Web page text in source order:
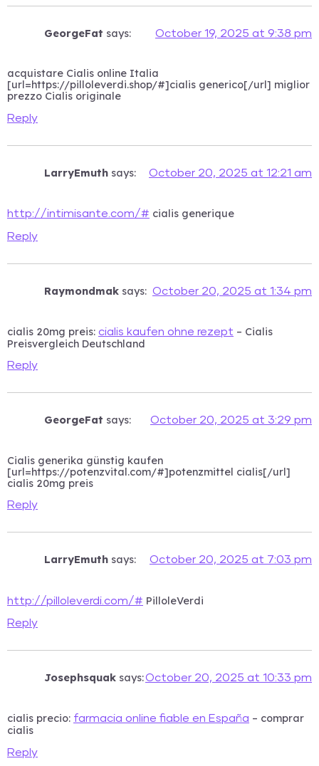
GeorgeFat says: October 19, 2025 at 9:38 pm
acquistare Cialis online Italia
[url=https://pilloleverdi.shop/#]cialis generico[/url] miglior
prezzo Cialis originale
Reply
LarryEmuth says: October 20, 2025 at 12:21 am
http://intimisante.com/# cialis generique
Reply
Raymondmak says: October 20, 2025 at 1:34 pm
cialis 20mg preis: cialis kaufen ohne rezept – Cialis
Preisvergleich Deutschland
Reply
GeorgeFat says: October 20, 2025 at 3:29 pm
Cialis generika günstig kaufen
[url=https://potenzvital.com/#]potenzmittel cialis[/url]
cialis 20mg preis
Reply
LarryEmuth says: October 20, 2025 at 7:03 pm
http://pilloleverdi.com/# PilloleVerdi
Reply
Josephsquak says:October 20, 2025 at 10:33 pm
cialis precio: farmacia online fiable en España – comprar
cialis
Reply